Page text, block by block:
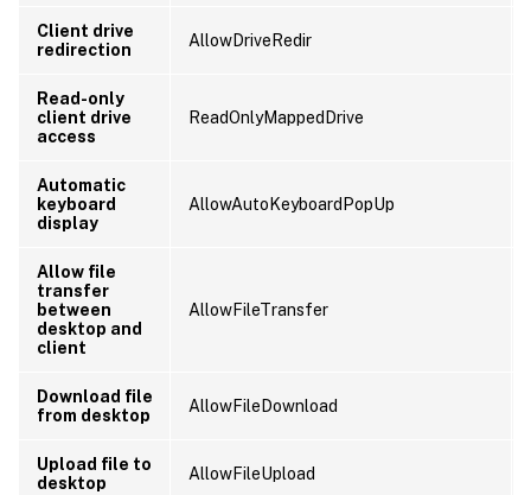
Client drive
redirection
AllowDriveRedir
Read-only
client drive
access
ReadOnlyMappedDrive
Automatic
keyboard
display
AllowAutoKeyboardPopUp
Allow file
transfer
between
desktop and
client
AllowFileTransfer
Download file
from desktop
AllowFileDownload
Upload file to
desktop
AllowFileUpload